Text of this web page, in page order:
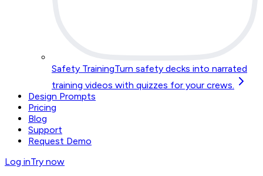
Safety TrainingTurn safety decks into narrated
training videos with quizzes for your crews.
Design Prompts
Pricing
Blog
Support
Request Demo
Log inTry now